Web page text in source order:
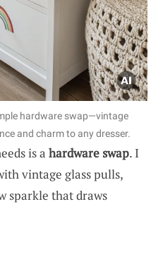
hardware swap—vintage
and charm to any dresser.
is a hardware swap. I
vintage glass pulls,
sparkle that draws